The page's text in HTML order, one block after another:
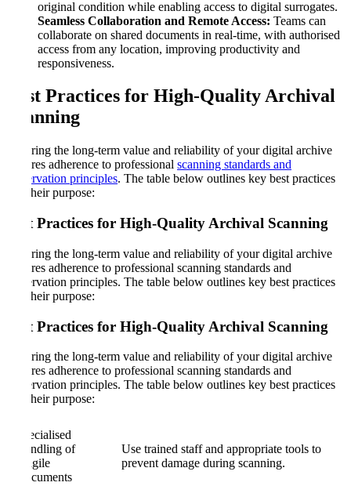
original condition while enabling access to digital surrogates.
Seamless Collaboration and Remote Access: Teams can
collaborate on shared documents in real-time, with authorised
access from any location, improving productivity and
responsiveness.
Best Practices for High-Quality Archival
Scanning
Ensuring the long-term value and reliability of your digital archive
requires adherence to professional scanning standards and
preservation principles. The table below outlines key best practices
and their purpose:
Best Practices for High-Quality Archival Scanning
Ensuring the long-term value and reliability of your digital archive
requires adherence to professional scanning standards and
preservation principles. The table below outlines key best practices
and their purpose:
Best Practices for High-Quality Archival Scanning
Ensuring the long-term value and reliability of your digital archive
requires adherence to professional scanning standards and
preservation principles. The table below outlines key best practices
and their purpose:
Specialised
Handling of
Fragile
Documents
Use trained staff and appropriate tools to
prevent damage during scanning.